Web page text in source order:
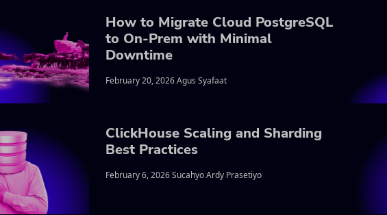
How to Migrate Cloud PostgreSQL
to On-Prem with Minimal
Downtime
February 20, 2026 Agus Syafaat
ClickHouse Scaling and Sharding
Best Practices
February 6, 2026 Sucahyo Ardy Prasetiyo